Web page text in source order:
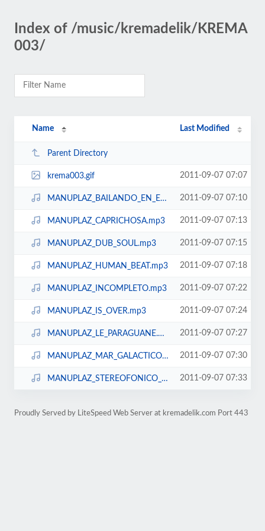
Index of /music/kremadelik/KREMA
003/
Name Last Modified
Parent Directory
krema003.gif 2011-09-07 07:07
MANUPLAZ_BAILANDO_EN_EL_DESIERTO.mp3 2011-09-07 07:10
MANUPLAZ_CAPRICHOSA.mp3 2011-09-07 07:13
MANUPLAZ_DUB_SOUL.mp3 2011-09-07 07:15
MANUPLAZ_HUMAN_BEAT.mp3 2011-09-07 07:18
MANUPLAZ_INCOMPLETO.mp3 2011-09-07 07:22
MANUPLAZ_IS_OVER.mp3 2011-09-07 07:24
MANUPLAZ_LE_PARAGUANE.mp3 2011-09-07 07:27
MANUPLAZ_MAR_GALACTICO.mp3 2011-09-07 07:30
MANUPLAZ_STEREOFONICO_DE_AMOR.mp3 2011-09-07 07:33
Proudly Served by LiteSpeed Web Server at kremadelik.com Port 443